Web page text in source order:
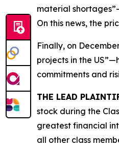
material
On this news, the
Finally, on
projects in the
commitments and
THE LEAD
stock during the
greatest financial
all other class